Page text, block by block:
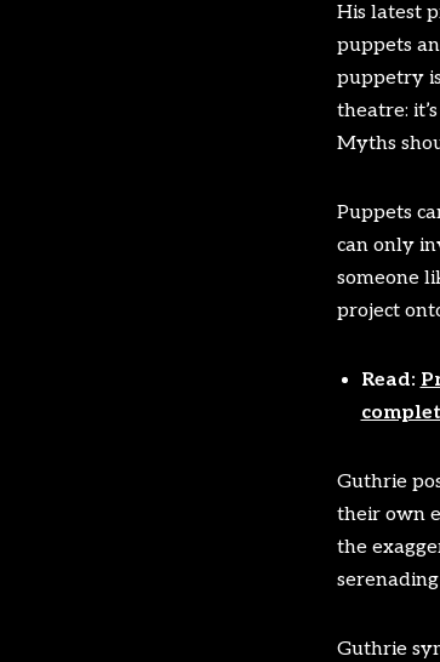
His latest
puppets
puppetry
theatre:
Myths
Puppets
can only
someone
project
Read:
Guthrie
their own
the
Guthrie